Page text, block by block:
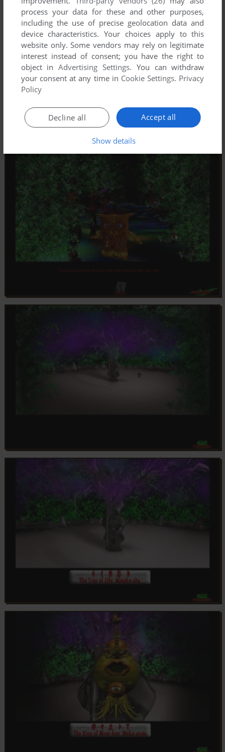
process your data for these and other purposes,
including the use of precise geolocation data and
device characteristics. Your choices apply to this
website only. Some vendors may rely on legitimate
interest instead of consent; you have the right to
object inAdvertising Settings. You can withdraw
your consent at any time in Cookie Settings. Privacy
Policy
Accept all
Decline all
Show details